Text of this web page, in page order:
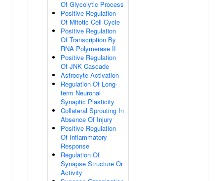
Of Glycolytic Process
Positive Regulation
Of Mitotic Cell Cycle
Positive Regulation
Of Transcription By
RNA Polymerase II
Positive Regulation
Of JNK Cascade
Astrocyte Activation
Regulation Of Long-
term Neuronal
Synaptic Plasticity
Collateral Sprouting In
Absence Of Injury
Positive Regulation
Of Inflammatory
Response
Regulation Of
Synapse Structure Or
Activity